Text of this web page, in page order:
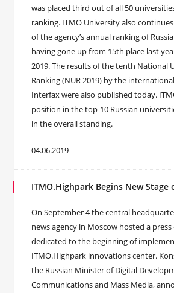
was placed third out of all 50
ranking. ITMO University also
of the agency’s annual ranking of
having gone up from 15th place last
2019. The results of the tenth National
Ranking (NUR 2019) by the
Interfax were also published today.
position in the top-10 Russian
in the overall standing.
04.06.2019
ITMO.Highpark Begins New
On September 4 the central
news agency in Moscow hosted a
dedicated to the beginning of
ITMO.Highpark innovations center.
the Russian Minister of Digital
Communications and Mass Media,